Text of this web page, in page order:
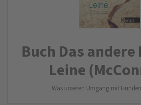
Buch Das andere
Leine
Was unseren Umgang mit